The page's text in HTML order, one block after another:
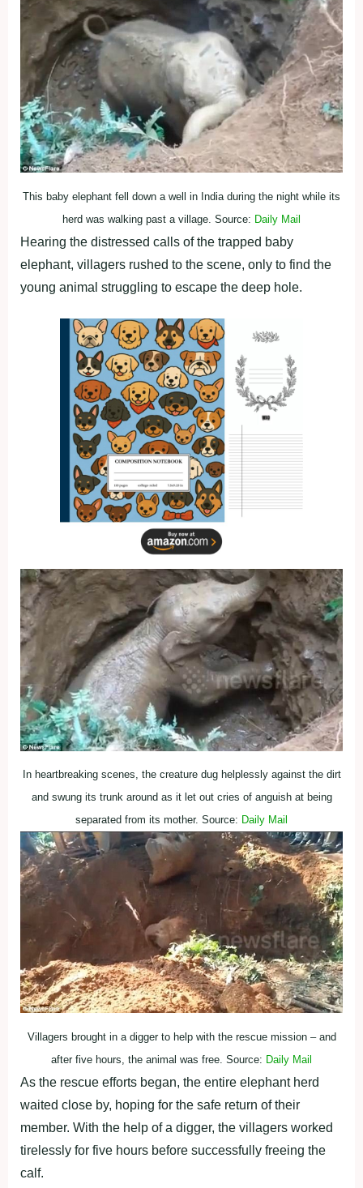
This baby elephant fell down a well in India during the night while its
herd was walking past a village. Source: Daily Mail
Hearing the distressed calls of the trapped baby
elephant, villagers rushed to the scene, only to find the
young animal struggling to escape the deep hole.
In heartbreaking scenes, the creature dug helplessly against the dirt
and swung its trunk around as it let out cries of anguish at being
separated from its mother. Source: Daily Mail
Villagers brought in a digger to help with the rescue mission – and
after five hours, the animal was free. Source: Daily Mail
As the rescue efforts began, the entire elephant herd
waited close by, hoping for the safe return of their
member. With the help of a digger, the villagers worked
tirelessly for five hours before successfully freeing the
calf.